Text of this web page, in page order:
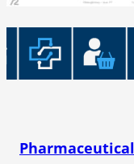
Pharmaceutical